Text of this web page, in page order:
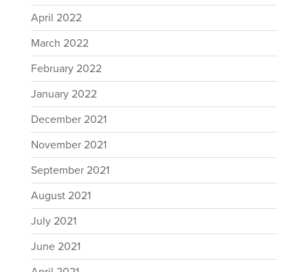
April 2022
March 2022
February 2022
January 2022
December 2021
November 2021
September 2021
August 2021
July 2021
June 2021